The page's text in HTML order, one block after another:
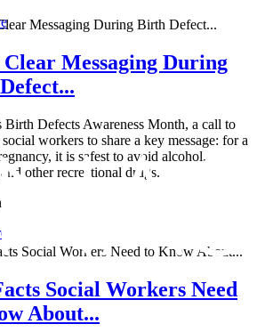
Clear Messaging During
Birth Defects Awareness Month, a call to
workers to share a key message: for a
it is safest to avoid alcohol,
other recreational drugs.
Social Workers Need
About...